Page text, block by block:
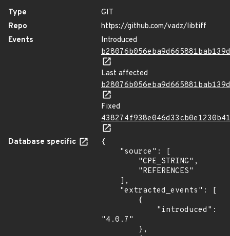
Type
GIT
Repo
https://github.com/vadz/libtiff
Events
Introduced
Last affected
Fixed
Database specific
{
"4.0.7"